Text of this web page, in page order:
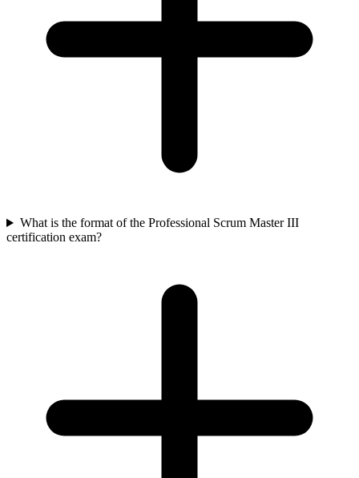
What is the format of the Professional Scrum Master III
certification exam?